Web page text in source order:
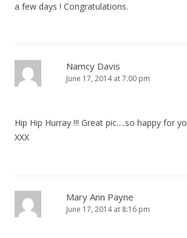
a few days ! Congratulations.
Namcy Davis
June 17, 2014 at 7:00 pm
Hip Hip Hurray !!! Great pic….so happy for
XXX
Mary Ann Payne
June 17, 2014 at 8:16 pm